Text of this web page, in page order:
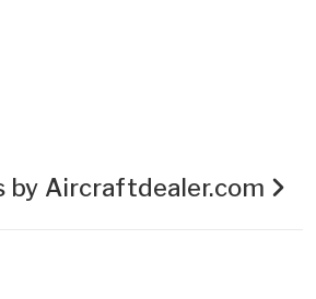
by Aircraftdealer.com